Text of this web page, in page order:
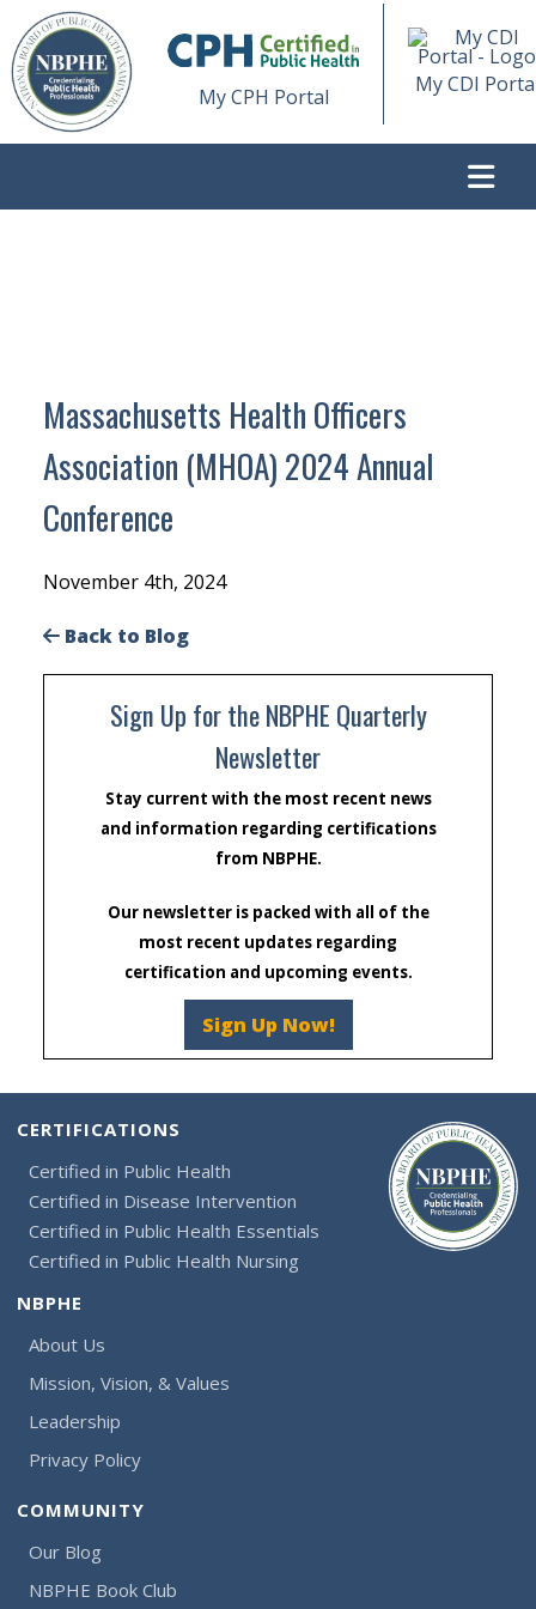
My CPH Portal My CDI
Massachusetts Health Officers
Association (MHOA) 2024 Annual
Conference
November 4th, 2024
Back to Blog
Sign Up for the NBPHE Quarterly
Newsletter
Stay current with the most recent news
and information regarding certifications
from NBPHE.
Our newsletter is packed with all of the
most recent updates regarding
certification and upcoming events.
Sign Up Now!
CERTIFICATIONS
Certified in Public Health
Certified in Disease Intervention
Certified in Public Health Essentials
Certified in Public Health Nursing
NBPHE
About Us
Mission, Vision, & Values
Leadership
Privacy Policy
COMMUNITY
Our Blog
NBPHE Book Club